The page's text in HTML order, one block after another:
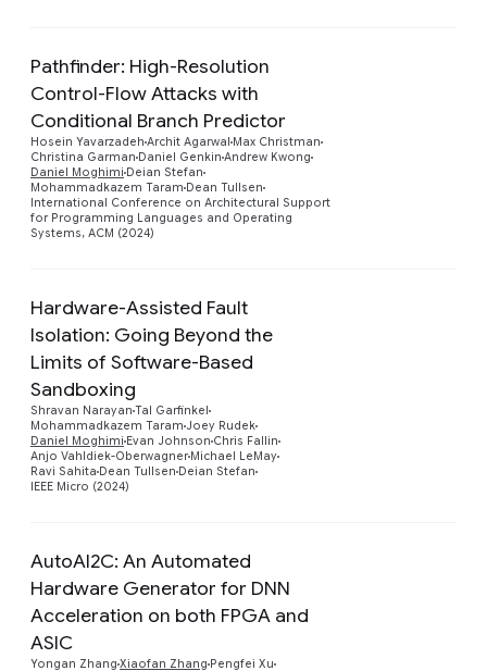
Pathfinder: High-Resolution
Control-Flow Attacks with
Conditional Branch Predictor
Hosein Yavarzadeh Archit Agarwal Max Christman
Christina Garman Daniel Genkin Andrew Kwong
Daniel Moghimi Deian Stefan
Mohammadkazem Taram Dean Tullsen
International Conference on Architectural Support
for Programming Languages and Operating
Systems, ACM (2024)
Hardware-Assisted Fault
Isolation: Going Beyond the
Limits of Software-Based
Sandboxing
Shravan Narayan Tal Garfinkel
Mohammadkazem Taram Joey Rudek
Daniel Moghimi Evan Johnson Chris Fallin
Anjo Vahldiek-Oberwagner Michael LeMay
Ravi Sahita Dean Tullsen Deian Stefan
IEEE Micro (2024)
AutoAI2C: An Automated
Hardware Generator for DNN
Acceleration on both FPGA and
ASIC
Yongan Zhang Xiaofan Zhang Pengfei Xu